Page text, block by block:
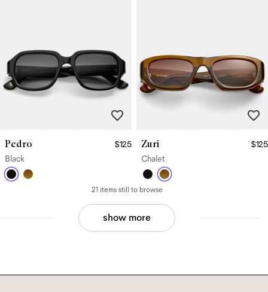
Pedro
$125
Black
Zuri
$125
Chalet
21 items still to browse
show more